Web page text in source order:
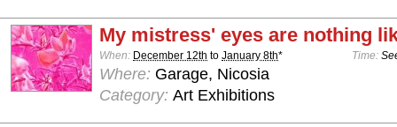
My mistress' eyes are nothing
When: December 12th to January 8th* Time:
Where: Garage, Nicosia
Category: Art Exhibitions